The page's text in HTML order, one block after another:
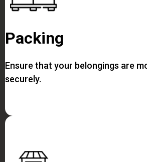
Packing
Ensure that your belongings are
securely.